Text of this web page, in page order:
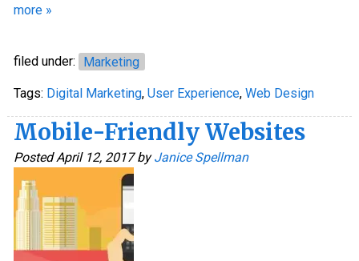
more »
filed under: Marketing
Tags: Digital Marketing, User Experience, Web Design
Mobile-Friendly Websites
PostedApril 12, 2017 by Janice Spellman